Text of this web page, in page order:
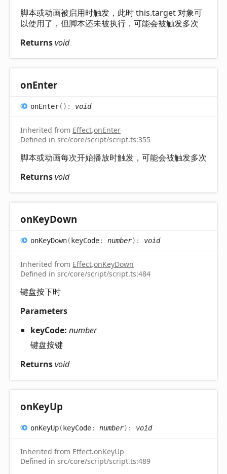
脚本或动画被启用时触发，此时 this.target 对象可
以使用了，但脚本还未被执行，可能会被触发多次
Returnsvoid
onEnter
onEnter( ) : void
Inherited from Effect.onEnter
Defined in src/core/script/script.ts:355
脚本或动画每次开始播放时触发，可能会被触发多次
Returnsvoid
onKeyDown
onKeyDown(keyCode: number) : void
Inherited from Effect.onKeyDown
Defined in src/core/script/script.ts:484
键盘按下时
Parameters
keyCode: number
键盘按键
Returnsvoid
onKeyUp
onKeyUp(keyCode: number) : void
Inherited from Effect.onKeyUp
Defined in src/core/script/script.ts:489